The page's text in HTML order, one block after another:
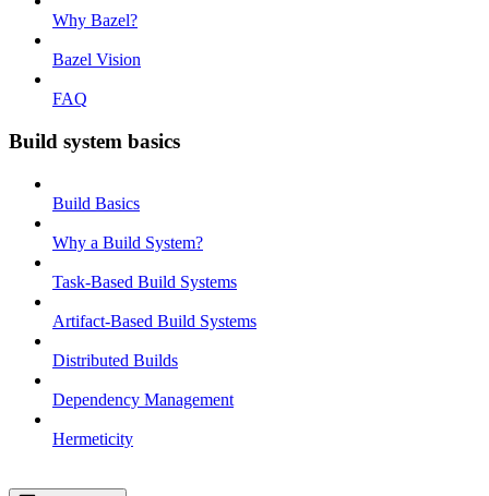
Why Bazel?
Bazel Vision
FAQ
Build system basics
Build Basics
Why a Build System?
Task-Based Build Systems
Artifact-Based Build Systems
Distributed Builds
Dependency Management
Hermeticity